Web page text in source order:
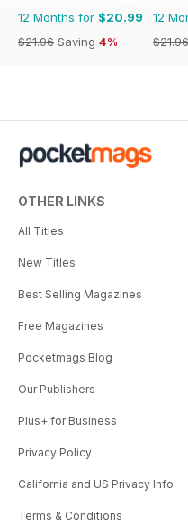
12 Months for $20.99
$21.96 Saving 4%
12
$21.96
OTHER LINKS
All Titles
New Titles
Best Selling Magazines
Free Magazines
Pocketmags Blog
Our Publishers
Plus+ for Business
Privacy Policy
California and US Privacy Info
Terms & Conditions